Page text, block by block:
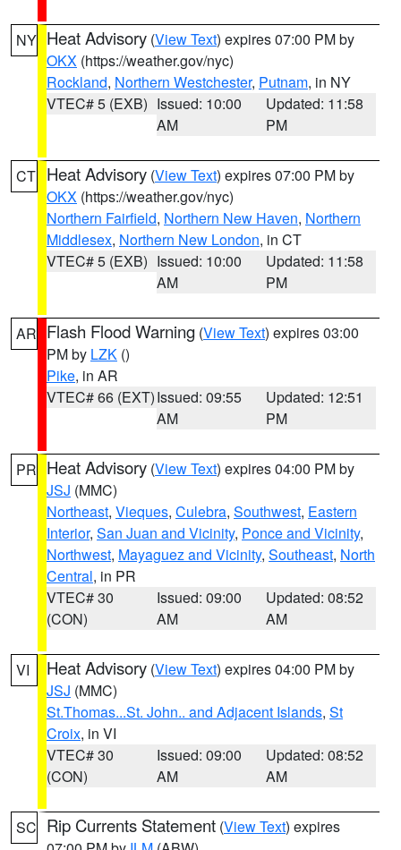
NY Heat Advisory (View Text) expires 07:00 PM by
OKX (https://weather.gov/nyc)
Rockland, Northern Westchester, Putnam, in NY
VTEC# 5 (EXB) Issued: 10:00
AM
Updated: 11:58
PM
CT Heat Advisory (View Text) expires 07:00 PM by
OKX (https://weather.gov/nyc)
Northern Fairfield, Northern New Haven, Northern
Middlesex, Northern New London, in CT
VTEC# 5 (EXB) Issued: 10:00
AM
Updated: 11:58
PM
AR Flash Flood Warning (View Text) expires 03:00
PM by LZK ()
Pike, in AR
VTEC# 66 (EXT)Issued: 09:55
AM
Updated: 12:51
PM
PR Heat Advisory (View Text) expires 04:00 PM by
JSJ (MMC)
Northeast, Vieques, Culebra, Southwest, Eastern
Interior, San Juan and Vicinity, Ponce and Vicinity,
Northwest, Mayaguez and Vicinity, Southeast, North
Central, in PR
VTEC# 30
(CON)
Issued: 09:00
AM
Updated: 08:52
AM
VI Heat Advisory (View Text) expires 04:00 PM by
JSJ (MMC)
St.Thomas...St. John.. and Adjacent Islands, St
Croix, in VI
VTEC# 30
(CON)
Issued: 09:00
AM
Updated: 08:52
AM
SC Rip Currents Statement (View Text) expires